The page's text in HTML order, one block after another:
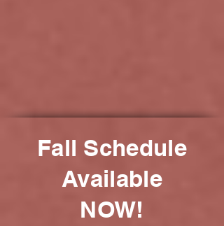
Fall Schedule
Available
NOW!